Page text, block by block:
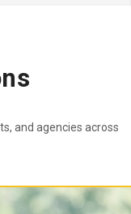
and agencies across